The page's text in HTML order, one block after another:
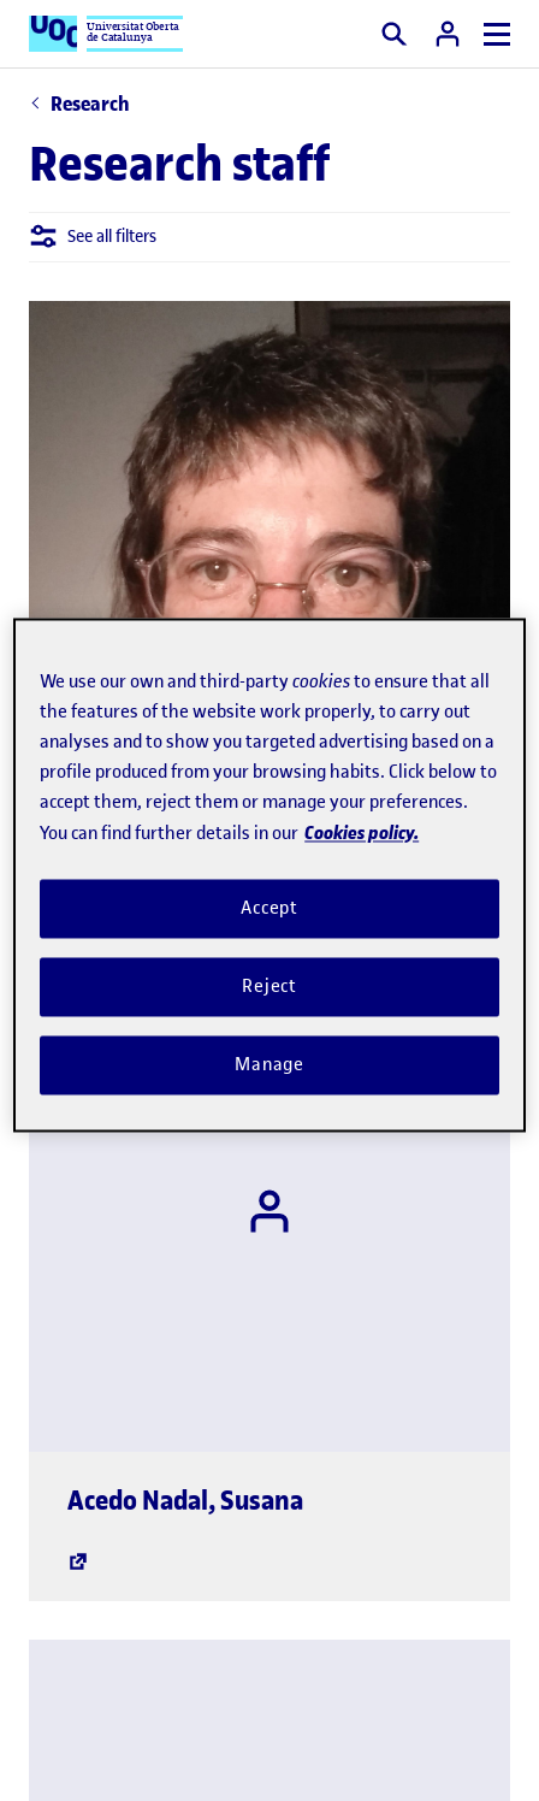
Universitat Oberta
de Catalunya Search
Research
Research staff
See all filters
Abellán Fabrés,Gemmaglobal.link.new-
Acedo Nadal,Susanaglobal.link.new-
We use our own and third-partycookiesto ensure that all
the features of the website work properly, to carry out
analyses and to show you targeted advertising based on a
profile produced from your browsing habits. Click below to
accept them, reject them or manage your preferences.
You can find further details in our Cookies policy.
Reject
Accept
Manage